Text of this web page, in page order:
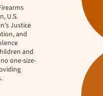
U.S.
Justice
and
and
one-size-